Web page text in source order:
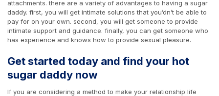
attachments. there are a variety of advantages to having a sugar
daddy. first, you will get intimate solutions that you’dn’t be able to
pay for on your own. second, you will get someone to provide
intimate support and guidance. finally, you can get someone who
has experience and knows how to provide sexual pleasure.
Get started today and find your hot
sugar daddy now
If you are considering a method to make your relationship life